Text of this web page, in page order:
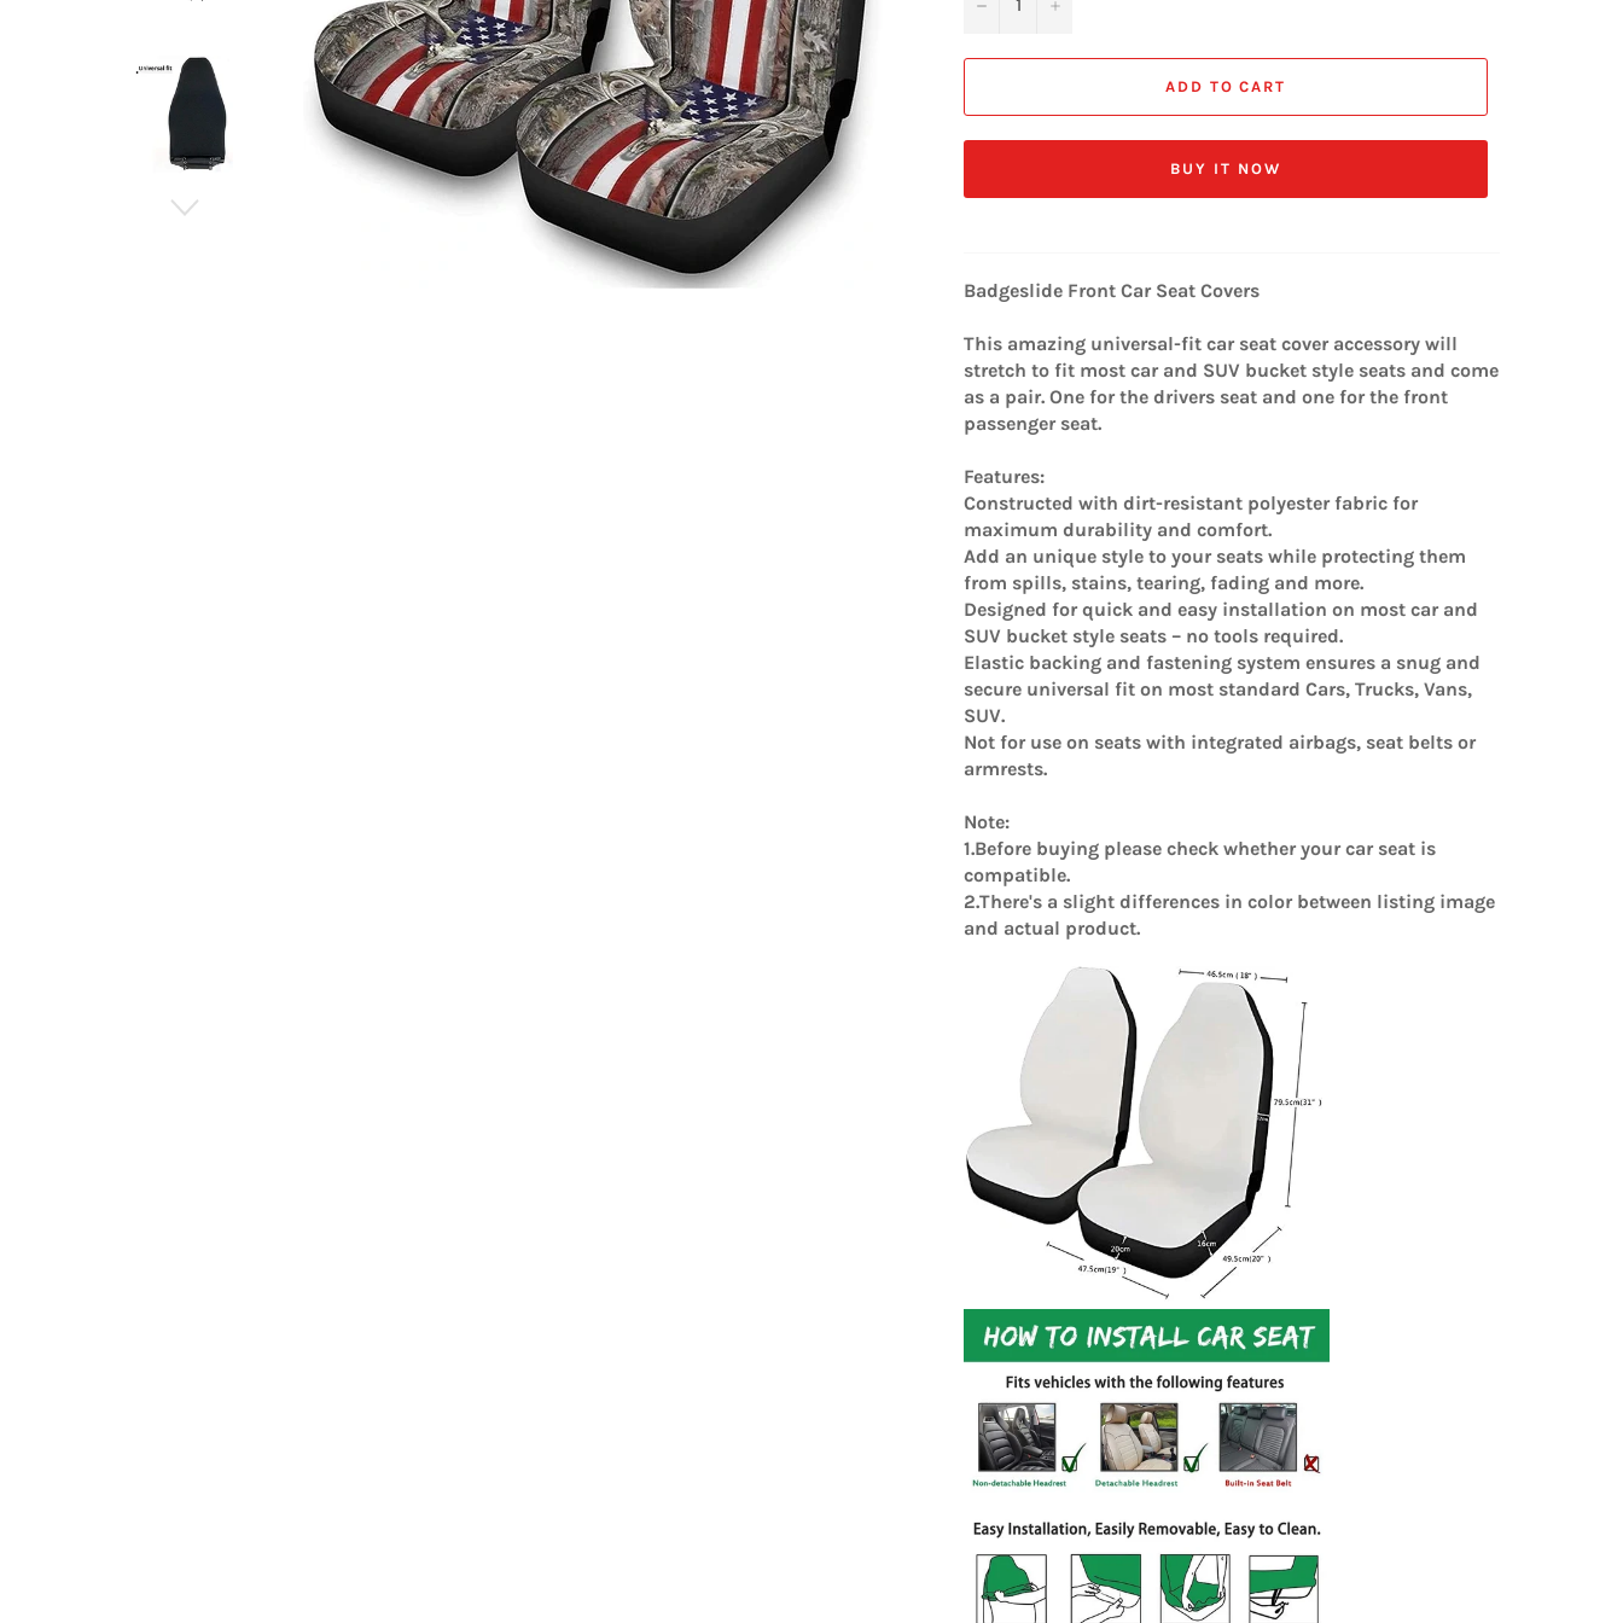
ADD TO CART
BUY IT NOW
Badgeslide Front Car Seat Covers
This amazing universal-fit car seat cover accessory will
stretch to fit most car and SUV bucket style seats and come
as a pair. One for the drivers seat and one for the front
passenger seat.
Features:
Constructed with dirt-resistant polyester fabric for
maximum durability and comfort.
Add an unique style to your seats while protecting them
from spills, stains, tearing, fading and more.
Designed for quick and easy installation on most car and
SUV bucket style seats – no tools required.
Elastic backing and fastening system ensures a snug and
secure universal fit on most standard Cars, Trucks, Vans,
SUV.
Not for use on seats with integrated airbags, seat belts or
armrests.
Note:
1.Before buying please check whether your car seat is
compatible.
2.There's a slight differences in color between listing image
and actual product.